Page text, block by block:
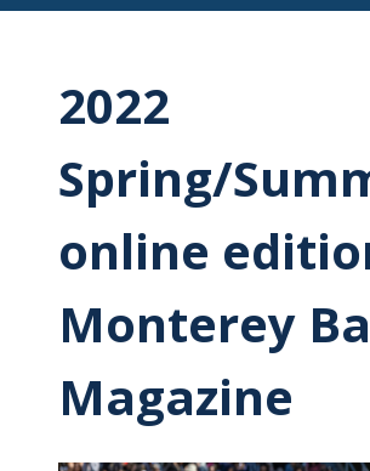
2022
Spring/
online
Monterey
Magazine